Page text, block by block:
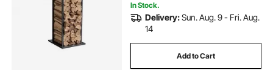
In Stock.
Delivery:Sun. Aug. 9 - Fri. Aug.
14
Add to Cart